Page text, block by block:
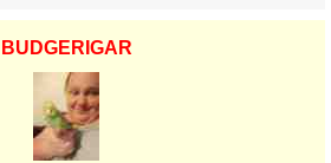
BUDGERIGAR